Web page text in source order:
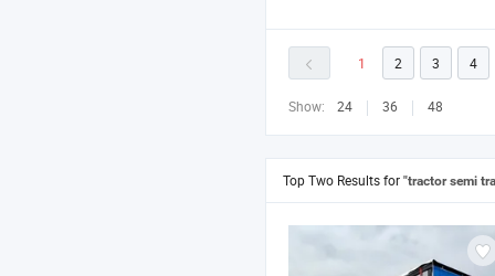
1 2 3 4
Show: 24 36 48
Top Two Results for "tractor semi